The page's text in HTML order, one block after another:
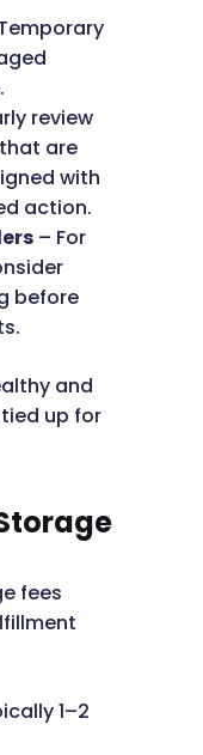
review
are
with
action.
– For
before
and
up for
fees
1–2